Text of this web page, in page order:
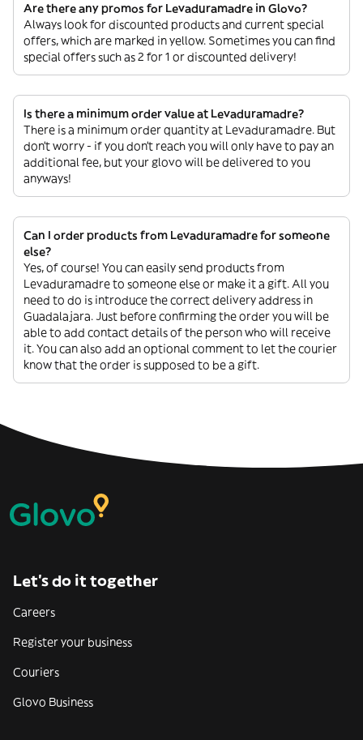
Are there any promos for Levaduramadre in Glovo?
Always look for discounted products and current special
offers, which are marked in yellow. Sometimes you can find
special offers such as 2 for 1 or discounted delivery!
Is there a minimum order value at Levaduramadre?
There is a minimum order quantity at Levaduramadre. But
don’t worry - if you don’t reach you will only have to pay an
additional fee, but your glovo will be delivered to you
anyways!
Can I order products from Levaduramadre for someone
else?
Yes, of course! You can easily send products from
Levaduramadre to someone else or make it a gift. All you
need to do is introduce the correct delivery address in
Guadalajara. Just before confirming the order you will be
able to add contact details of the person who will receive
it. You can also add an optional comment to let the courier
know that the order is supposed to be a gift.
Let’s do it together
Careers
Register your business
Couriers
Glovo Business